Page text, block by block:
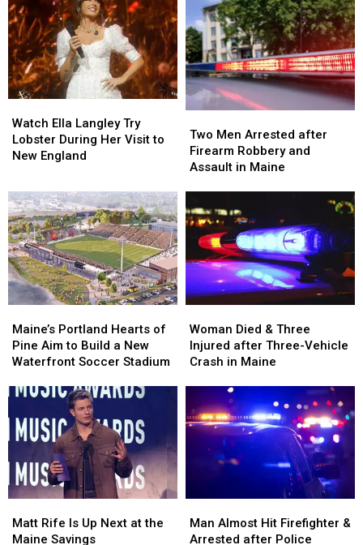
&
Gun
Seized
in
Maine
&
Gun
Seized
in
Maine
after
Being
Hit
by
Car
Maine
after
Being
Hit
by
Car
in
Maine
Ella
Langley
Try
Her
Visit
to
New
England
Watch Ella Langley Try
Lobster During Her Visit to
New England
Ella
Langley
Try
Her
Visit
to
New
England
Men
Arrested
after
and
Assault
Maine
Two Men Arrested after
Firearm Robbery and
Assault in Maine
Men
Arrested
after
and
Assault
Maine
Portland
Hearts
of
Aim
Build
a
Waterfront
Soccer
Maine’s Portland Hearts of
Pine Aim to Build a New
Waterfront Soccer Stadium
Portland
Hearts
of
Aim
Build
a
Waterfront
Soccer
Died
&
Three
Three-
Vehicle
Crash
Woman Died & Three
Injured after Three-Vehicle
Crash in Maine
Died
&
Three
Three-
Vehicle
Crash
Rife
Is
Matt Rife Is Up Next at the
Maine Savings
Rife
Is
Almost
Hit
Man Almost Hit Firefighter &
Arrested after Police
Almost
Hit